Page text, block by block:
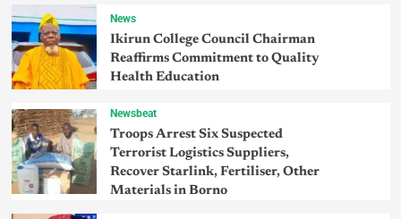
News
Ikirun College Council Chairman
Reaffirms Commitment to Quality
Health Education
Newsbeat
Troops Arrest Six Suspected
Terrorist Logistics Suppliers,
Recover Starlink, Fertiliser, Other
Materials in Borno